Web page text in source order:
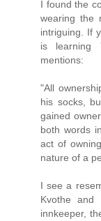
I found the
wearing the
intriguing. If
is learning
mentions:
"All
his socks,
gained
both words
act of
nature of a
I see a
Kvothe
innkeeper,